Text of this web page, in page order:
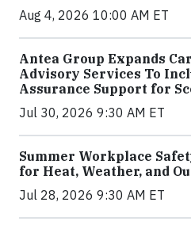
Aug 4, 2026 10:00 AM ET
Antea Group Expands
Advisory Services To
Assurance Support for
Jul 30, 2026 9:30 AM ET
Summer Workplace
for Heat, Weather, and
Jul 28, 2026 9:30 AM ET